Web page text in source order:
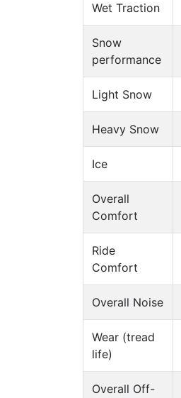
Wet Traction
Snow
performance
Light Snow
Heavy Snow
Ice
Overall
Comfort
Ride
Comfort
Overall Noise
Wear (tread
life)
Overall Off-